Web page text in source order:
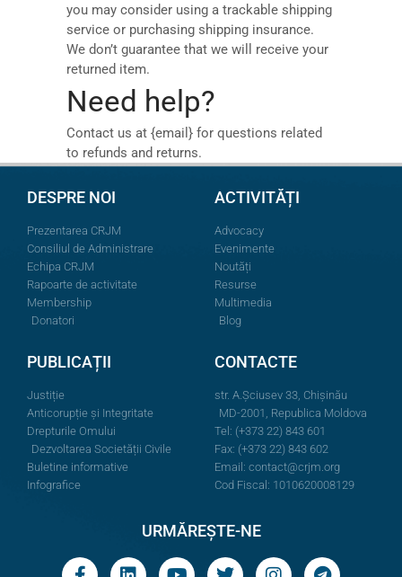
you may consider using a trackable shipping
service or purchasing shipping insurance.
We don’t guarantee that we will receive your
returned item.
Need help?
Contact us at {email} for questions related
to refunds and returns.
DESPRE NOI
Prezentarea CRJM
Consiliul de Administrare
Echipa CRJM
Rapoarte de activitate
Membership
Donatori
ACTIVITĂȚI
Advocacy
Evenimente
Noutăți
Resurse
Multimedia
Blog
PUBLICAȚII
Justiție
Anticorupție și Integritate
Drepturile Omului
Dezvoltarea Societății Civile
Buletine informative
Infografice
CONTACTE
str. A.Şciusev 33, Chișinău
MD-2001, Republica Moldova
Tel: (+373 22) 843 601
Fax: (+373 22) 843 602
Email: contact@crjm.org
Cod Fiscal: 1010620008129
URMĂREȘTE-NE